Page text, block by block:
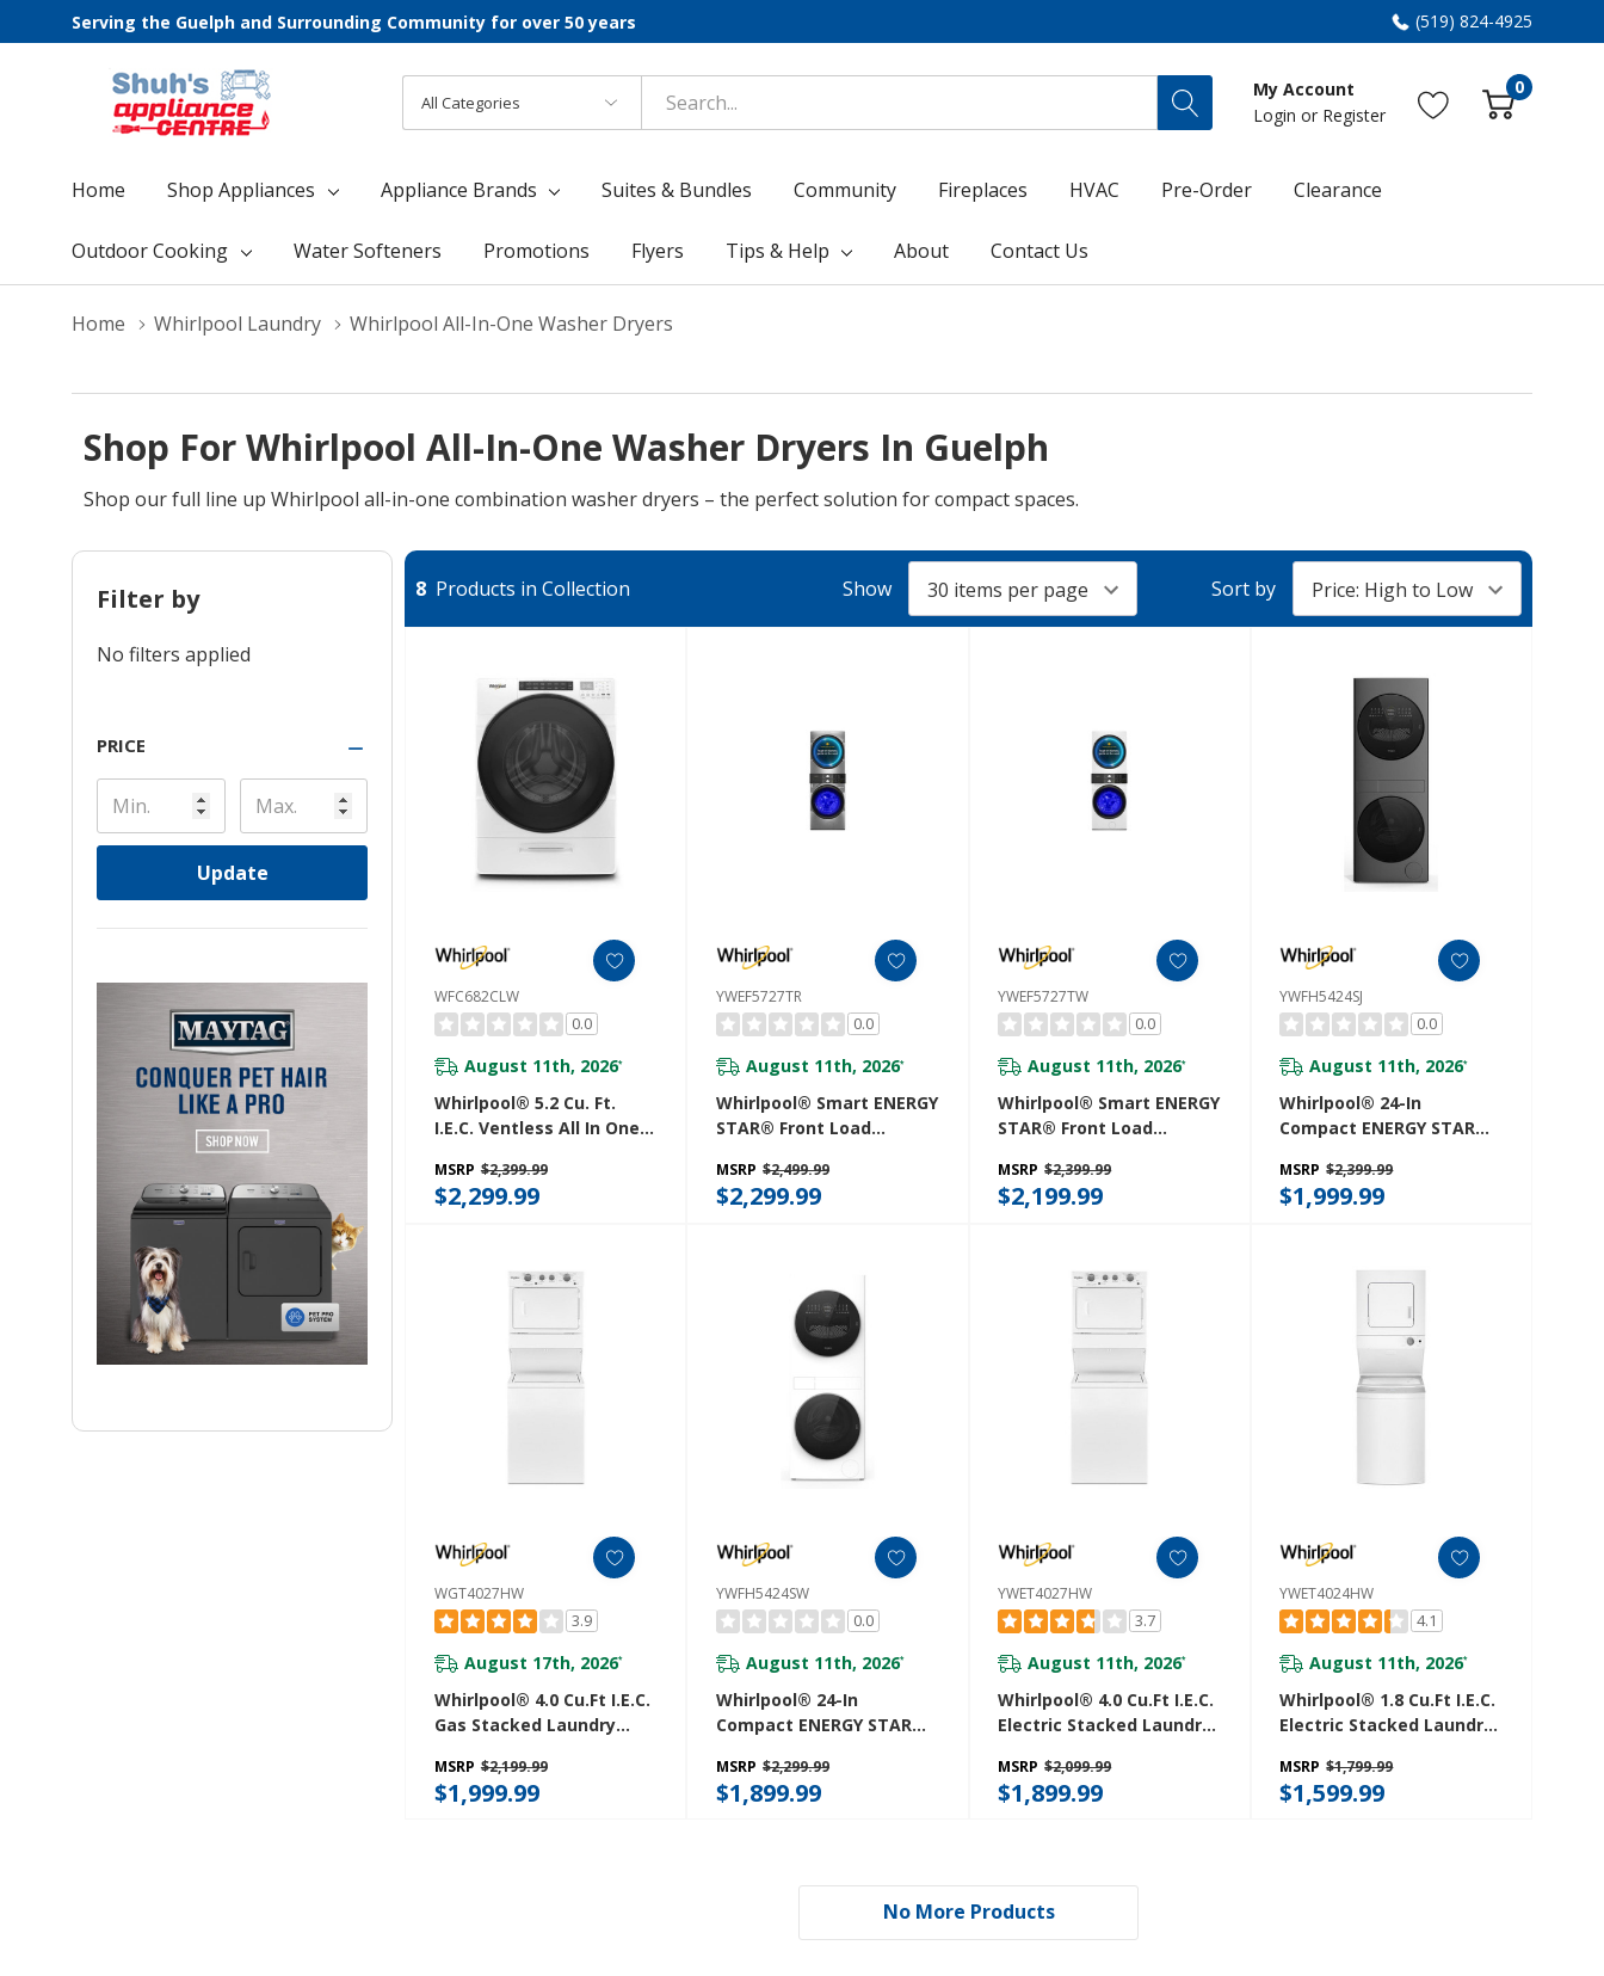
Serving the Guelph and Surrounding Community for over 50 years (519) 824-4925
Categories
Search
My Account
Login or Register
0
Home Shop Appliances Appliance Brands Suites & Bundles Community Fireplaces HVAC Pre-Order Clearance
Outdoor Cooking Water Softeners Promotions Flyers Tips & Help About Contact Us
Home Whirlpool Laundry Whirlpool All-In-One Washer Dryers
Shop For Whirlpool All-In-One Washer Dryers In Guelph
Shop our full line up Whirlpool all-in-one combination washer dryers – the perfect solution for compact spaces.
Filter by
No filters applied
PRICE
Update
8 Products in Collection Show Sort by
WFC682CLW
0.0
August 11th, 2026*
Whirlpool® 5.2 Cu. Ft.
I.E.C. Ventless All In One
WFC682CLW
MSRP $2,399.99
$2,299.99
YWEF5727TR
0.0
August 11th, 2026*
Whirlpool® Smart ENERGY
STAR® Front Load
Washer & 7.4 Cu. Ft.
Electric Dryer With UV
MSRP $2,499.99
$2,299.99
YWEF5727TW
0.0
August 11th, 2026*
Whirlpool® Smart ENERGY
STAR® Front Load
Washer & 7.4 Cu. Ft.
Electric Dryer With UV
YWEF5727TW
MSRP $2,399.99
$2,199.99
YWFH5424SJ
0.0
August 11th, 2026*
Whirlpool® 24-In
Compact ENERGY STAR®
Pump Laundry Tower
With 3.2-Cu. Ft. I.E.C.
MSRP $2,399.99
$1,999.99
WGT4027HW
3.9
August 17th, 2026*
Whirlpool® 4.0 Cu.ft I.E.C.
Gas Stacked Laundry
And AutoDry™
WGT4027HW
MSRP $2,199.99
$1,999.99
YWFH5424SW
0.0
August 11th, 2026*
Whirlpool® 24-In
Compact ENERGY STAR®
Pump Laundry Tower
With 3.2-Cu. Ft. I.E.C.
MSRP $2,299.99
$1,899.99
YWET4027HW
3.7
August 11th, 2026*
Whirlpool® 4.0 Cu.ft I.E.C.
Electric Stacked Laundry
And AutoDry™
YWET4027HW
MSRP $2,099.99
$1,899.99
YWET4024HW
4.1
August 11th, 2026*
Whirlpool® 1.8 Cu.ft I.E.C.
Electric Stacked Laundry
And AutoDry™
YWET4024HW
MSRP $1,799.99
$1,599.99
No More Products